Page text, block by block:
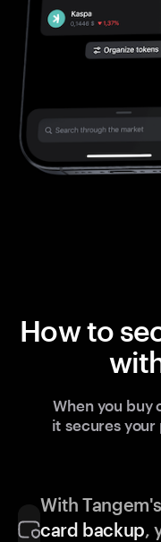
How to
When you buy
it secures your
With Tangem's
card backup,